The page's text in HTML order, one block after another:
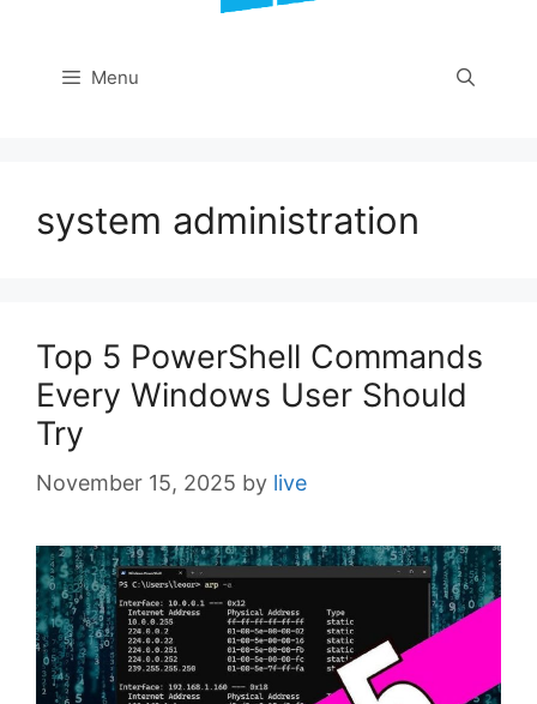
Menu
system administration
Top 5 PowerShell Commands
Every Windows User Should
Try
November 15, 2025 by live